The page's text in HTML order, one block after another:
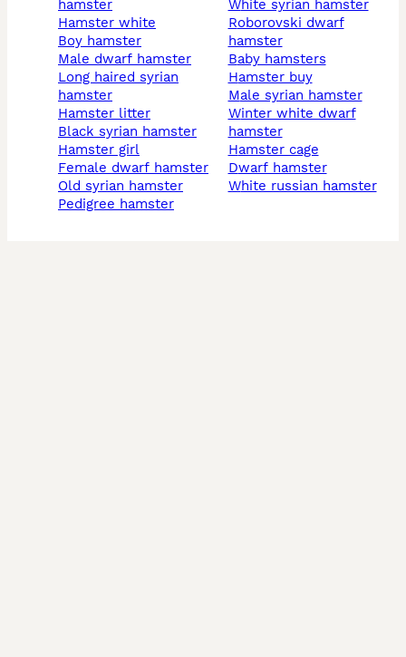
hamster
hamster white
boy hamster
male dwarf hamster
long haired syrian
hamster
hamster litter
black syrian hamster
hamster girl
female dwarf hamster
old syrian hamster
pedigree hamster
white syrian hamster
roborovski dwarf
hamster
baby hamsters
hamster buy
male syrian hamster
winter white dwarf
hamster
hamster cage
dwarf hamster
white russian hamster